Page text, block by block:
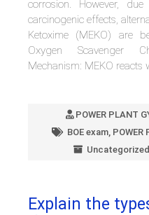
corrosion. However,
carcinogenic effects,
Ketoxime (MEKO) are
Oxygen Scavenger
Mechanism: MEKO reacts
POWER PLANT
BOE exam, POWER
Uncategorized
Explain the